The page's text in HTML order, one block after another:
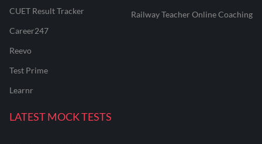
CUET Result Tracker
Career247
Reevo
Test Prime
Learnr
Railway Teacher Online Coaching
LATEST MOCK TESTS